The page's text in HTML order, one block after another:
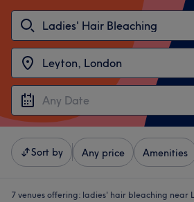
Sort by Any price Amenities
7 venues offering: ladies' hair bleaching near